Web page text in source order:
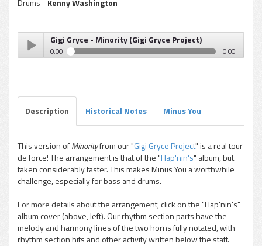
Drums -Kenny Washington
pause
Gigi Gryce - Minority (Gigi Gryce Project)
0:00 0:00
Description Historical Notes Minus You
This version ofMinorityfrom our "Gigi Gryce Project" is a real tour
de force! The arrangement is that of the "Hap'nin's" album, but
taken considerably faster. This makes Minus You a worthwhile
challenge, especially for bass and drums.
For more details about the arrangement, click on the "Hap'nin's"
album cover (above, left). Our rhythm section parts have the
melody and harmony lines of the two horns fully notated, with
rhythm section hits and other activity written below the staff.